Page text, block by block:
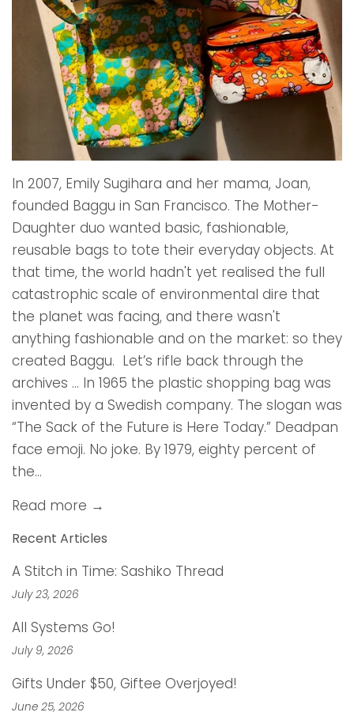
In 2007, Emily Sugihara and her mama, Joan,
founded Baggu in San Francisco. The Mother-
Daughter duo wanted basic, fashionable,
reusable bags to tote their everyday objects. At
that time, the world hadn't yet realised the full
catastrophic scale of environmental dire that
the planet was facing, and there wasn't
anything fashionable and on the market: so they
created Baggu. Let’s rifle back through the
archives … In 1965 the plastic shopping bag was
invented by a Swedish company. The slogan was
“The Sack of the Future is Here Today.” Deadpan
face emoji. No joke. By 1979, eighty percent of
the...
Read more →
Recent Articles
A Stitch in Time: Sashiko Thread
July 23, 2026
All Systems Go!
July 9, 2026
Gifts Under $50, Giftee Overjoyed!
June 25, 2026